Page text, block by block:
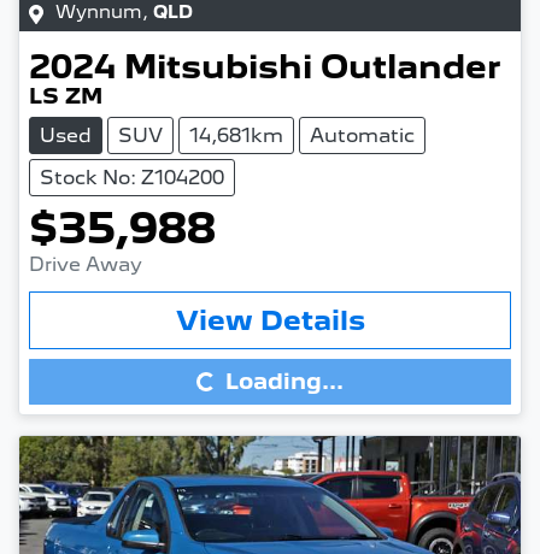
Wynnum, QLD
2024 Mitsubishi Outlander
LS ZM
Used SUV 14,681km
Automatic
Stock No: Z104200
$35,988
Drive Away
View Details
Loading...
Loading...